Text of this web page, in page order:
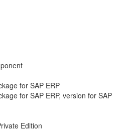
for SAP ERP
for SAP ERP, version for SAP
Edition